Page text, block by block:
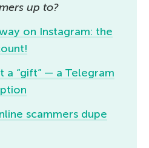
up to?
on Instagram: the
a “gift” — a Telegram
scammers dupe